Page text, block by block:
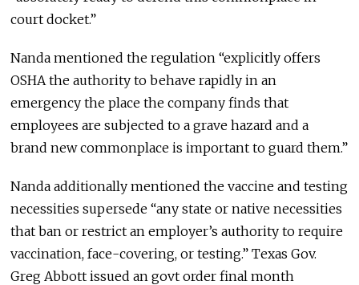
court docket.”
Nanda mentioned the regulation “explicitly offers
OSHA the authority to behave rapidly in an
emergency the place the company finds that
employees are subjected to a grave hazard and a
brand new commonplace is important to guard them.”
Nanda additionally mentioned the vaccine and testing
necessities supersede “any state or native necessities
that ban or restrict an employer’s authority to require
vaccination, face-covering, or testing.” Texas Gov.
Greg Abbott issued an govt order final month